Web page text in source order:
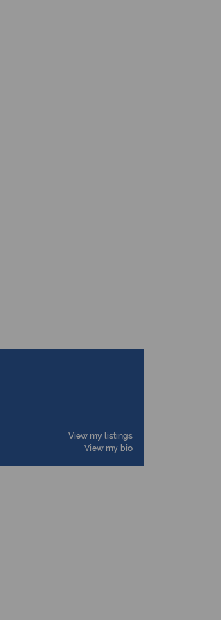
View my listings
View my bio